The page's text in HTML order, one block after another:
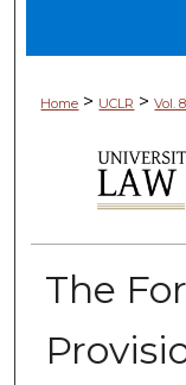
Home > UCLR > Vol.
The